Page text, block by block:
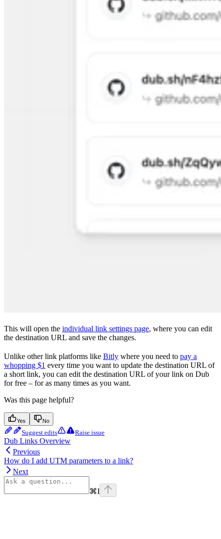
This will open the individual link settings page, where you can edit
the destination URL and save the changes.
Unlike other link platforms like Bitly where you need to pay a
whopping $1 every time you want to update the destination URL of
a short link, you can edit the destination URL of your link on Dub
for free – for as many times as you want.
Was this page helpful?
Yes No
Suggest edits Raise issue
Dub Links Overview
Previous
How do I add UTM parameters to a link?
Next
⌘I